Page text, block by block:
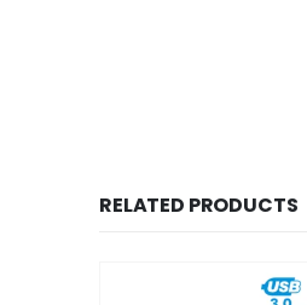
RELATED PRODUCTS